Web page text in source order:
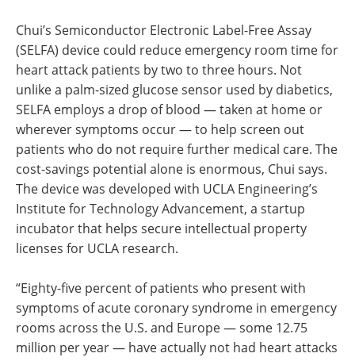
Chui’s Semiconductor Electronic Label-Free Assay
(SELFA) device could reduce emergency room time for
heart attack patients by two to three hours. Not
unlike a palm-sized glucose sensor used by diabetics,
SELFA employs a drop of blood — taken at home or
wherever symptoms occur — to help screen out
patients who do not require further medical care. The
cost-savings potential alone is enormous, Chui says.
The device was developed with UCLA Engineering’s
Institute for Technology Advancement, a startup
incubator that helps secure intellectual property
licenses for UCLA research.
“Eighty-five percent of patients who present with
symptoms of acute coronary syndrome in emergency
rooms across the U.S. and Europe — some 12.75
million per year — have actually not had heart attacks